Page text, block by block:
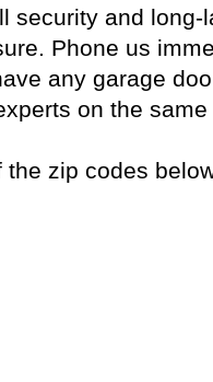
security and long-
Phone us
any garage
on the
the zip codes